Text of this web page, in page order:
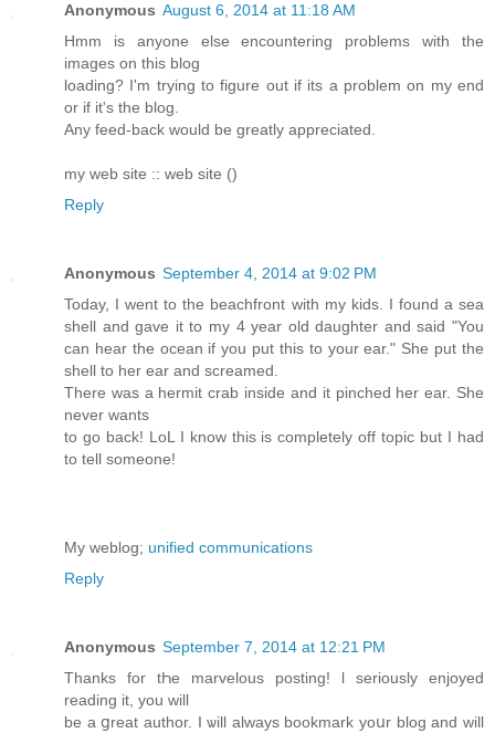
Anonymous August 6, 2014 at 11:18 AM
Hmm is anyone else encountering problems with the
images on this blog
loading? I'm trying to figure out if its a problem on my end
or if it's the blog.
Any feed-back would be greatly appreciated.
my web site :: web site ()
Reply
Anonymous September 4, 2014 at 9:02 PM
Today, I went to the beachfront with my kids. I found a sea
shell and gave it to my 4 year old daughter and said "You
can hear the ocean if you put this to your ear." She put the
shell to her ear and screamed.
There was a hermit crab inside and it pinched her ear. She
never wants
to go back! LoL I know this is completely off topic but I had
to tell someone!
My weblog; unified communications
Reply
Anonymous September 7, 2014 at 12:21 PM
Thаnks for tҺe marvelous posting! ӏ seriouѕly enjoyed
reading іt, you ԝill
be а ցreat author. Ӏ ѡill alwayѕ bookmark yoսr blog and wіll